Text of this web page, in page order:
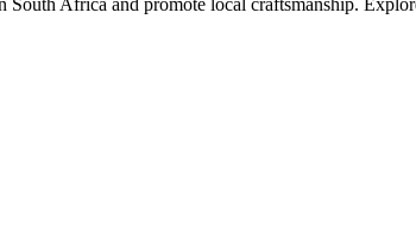
Africa and promote local craftsmanship.